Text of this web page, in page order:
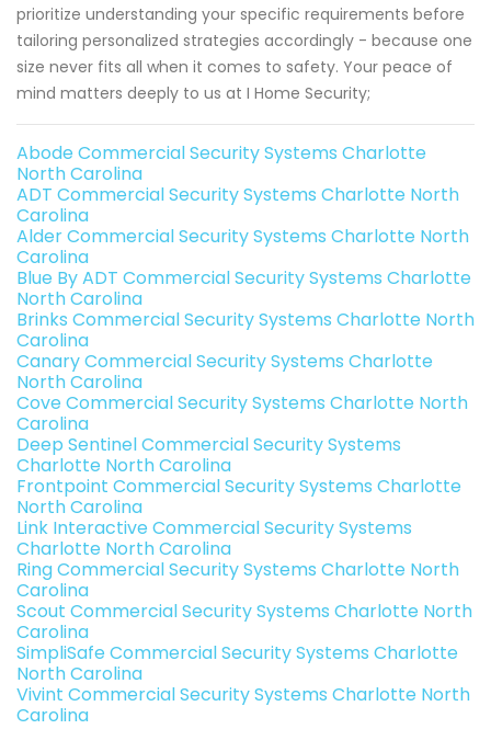
prioritize understanding your specific requirements before
tailoring personalized strategies accordingly - because one
size never fits all when it comes to safety. Your peace of
mind matters deeply to us at I Home Security;
Abode Commercial Security Systems Charlotte
North Carolina
ADT Commercial Security Systems Charlotte North
Carolina
Alder Commercial Security Systems Charlotte North
Carolina
Blue By ADT Commercial Security Systems Charlotte
North Carolina
Brinks Commercial Security Systems Charlotte North
Carolina
Canary Commercial Security Systems Charlotte
North Carolina
Cove Commercial Security Systems Charlotte North
Carolina
Deep Sentinel Commercial Security Systems
Charlotte North Carolina
Frontpoint Commercial Security Systems Charlotte
North Carolina
Link Interactive Commercial Security Systems
Charlotte North Carolina
Ring Commercial Security Systems Charlotte North
Carolina
Scout Commercial Security Systems Charlotte North
Carolina
SimpliSafe Commercial Security Systems Charlotte
North Carolina
Vivint Commercial Security Systems Charlotte North
Carolina